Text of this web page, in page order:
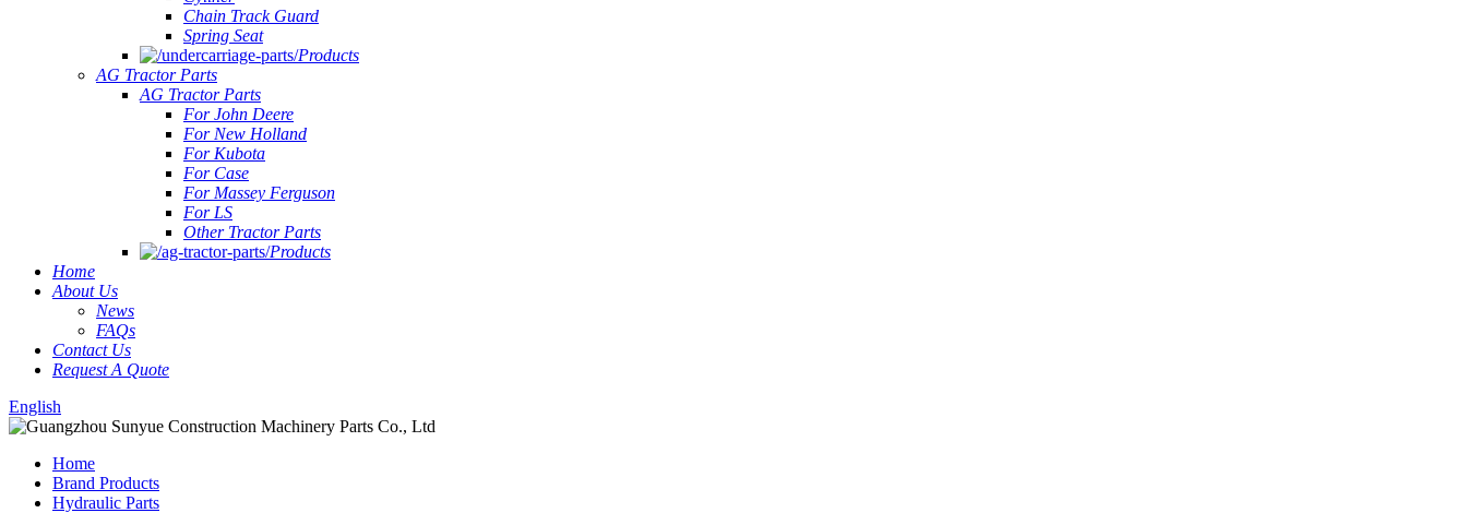
Chain Track Guard
Spring Seat
Products
AG Tractor Parts
AG Tractor Parts
For John Deere
For New Holland
For Kubota
For Case
For Massey Ferguson
For LS
Other Tractor Parts
Products
Home
About Us
News
FAQs
Contact Us
Request A Quote
English
Home
Brand Products
Hydraulic Parts